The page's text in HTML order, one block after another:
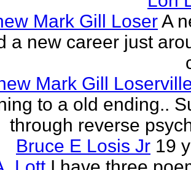
Mark Gill LoserA
a new career just
Mark Gill
to a old ending..
through reverse
Bruce E Losis Jr 19